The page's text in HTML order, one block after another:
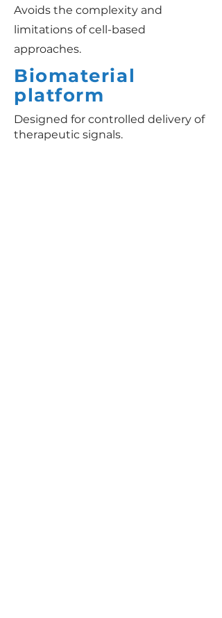
Avoids the complexity and
limitations of cell-based
approaches.
Biomaterial
platform
Designed for controlled delivery of
therapeutic signals.